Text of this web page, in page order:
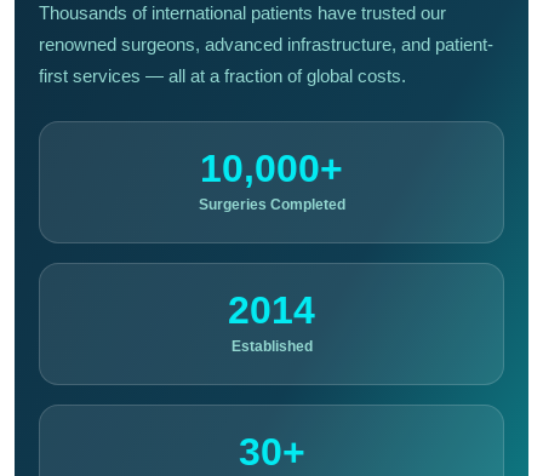
Thousands of international patients have trusted our
renowned surgeons, advanced infrastructure, and patient-
first services — all at a fraction of global costs.
10,000+
Surgeries Completed
2014
Established
30+